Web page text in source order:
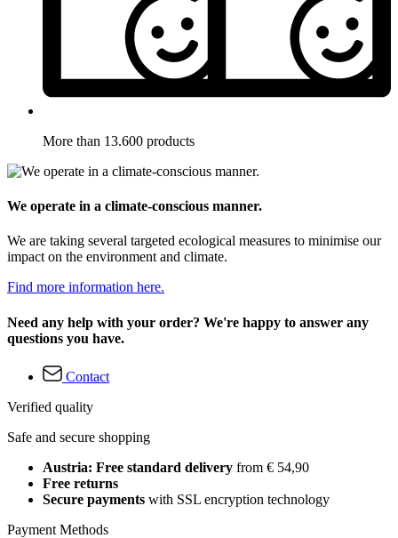
More than 13.600 products
We operate in a climate-conscious manner.
We are taking several targeted ecological measures to minimise our
impact on the environment and climate.
Find more information here.
Need any help with your order? We're happy to answer any
questions you have.
Contact
Verified quality
Safe and secure shopping
Austria: Free standard delivery from € 54,90
Free returns
Secure payments with SSL encryption technology
Payment Methods